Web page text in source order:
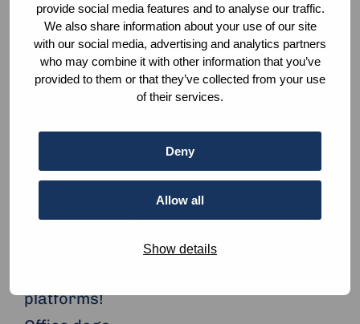
provide social media features and to analyse our traffic.
We also share information about your use of our site
with our social media, advertising and analytics partners
who may combine it with other information that you’ve
provided to them or that they’ve collected from your use
of their services.
Deny
Allow all
Show details
Work opportunities as around 50% of our
interns end up working with us post their
internship.
A fun, diverse, and creative team.
An office in a co-working space with
access to networking, events, and other
Office is located next to a major train
platforms!